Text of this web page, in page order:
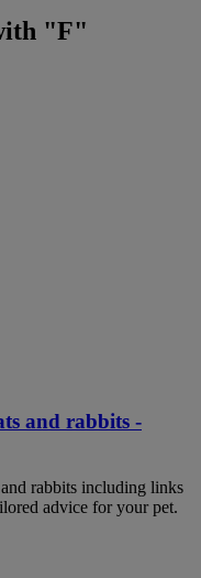
"F"
and rabbits -
rabbits including links
advice for your pet.